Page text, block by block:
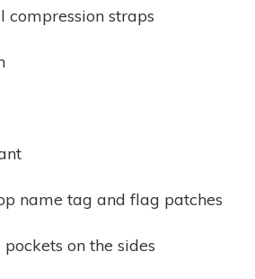
compression straps
name tag and flag patches
on the sides